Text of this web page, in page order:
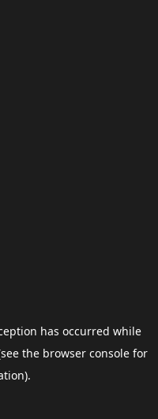
has occurred while
the browser consolefor